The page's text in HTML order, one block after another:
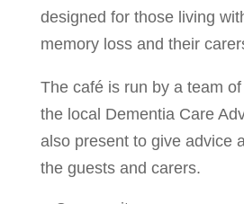
designed for those living
memory loss and their
The café is run by a team
the local Dementia Care
also present to give advice
the guests and carers.